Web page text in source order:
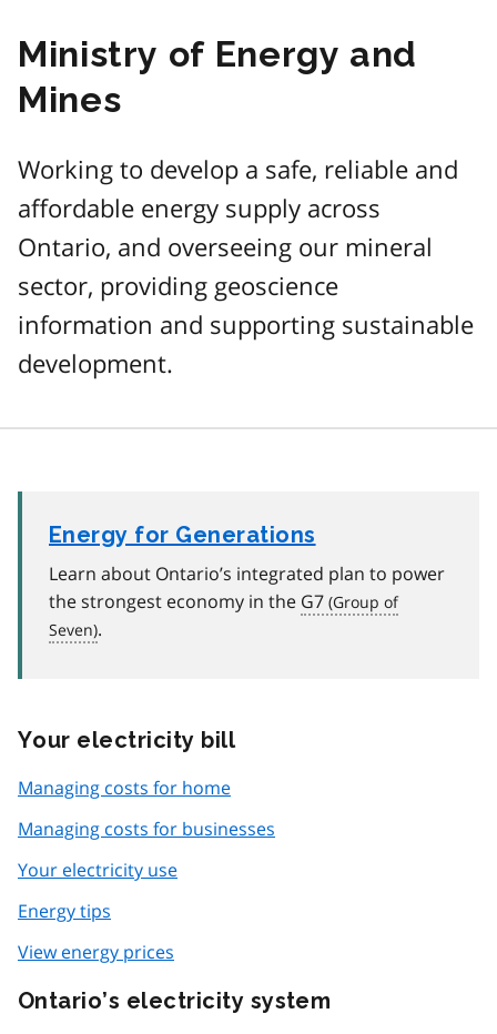
Ministry of Energy and
Mines
Working to develop a safe, reliable and
affordable energy supply across
Ontario, and overseeing our mineral
sector, providing geoscience
information and supporting sustainable
development.
Energy for Generations
Learn about Ontario’s integrated plan to power
the strongest economy in the G7
.
Your electricity bill
Managing costs for home
Managing costs for businesses
Your electricity use
Energy tips
View energy prices
Ontario’s electricity system